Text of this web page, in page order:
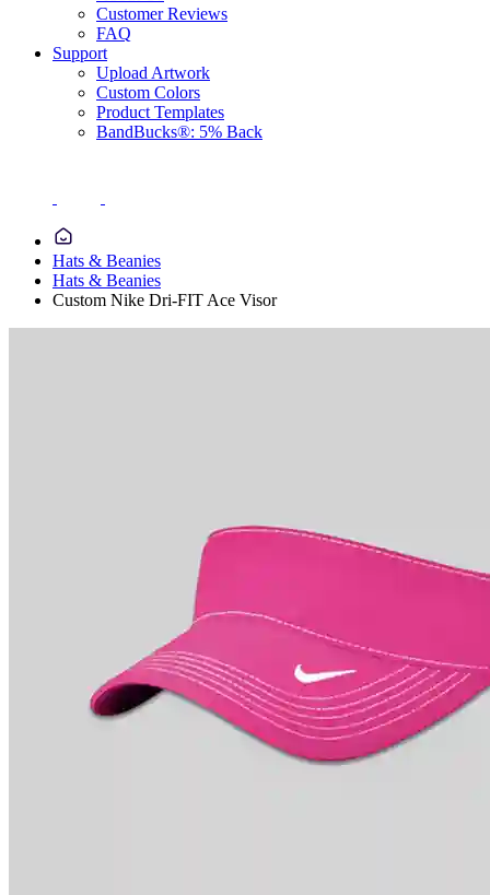
Customer Reviews
FAQ
Support
Upload Artwork
Custom Colors
Product Templates
BandBucks®: 5% Back
Hats & Beanies
Hats & Beanies
Custom Nike Dri-FIT Ace Visor